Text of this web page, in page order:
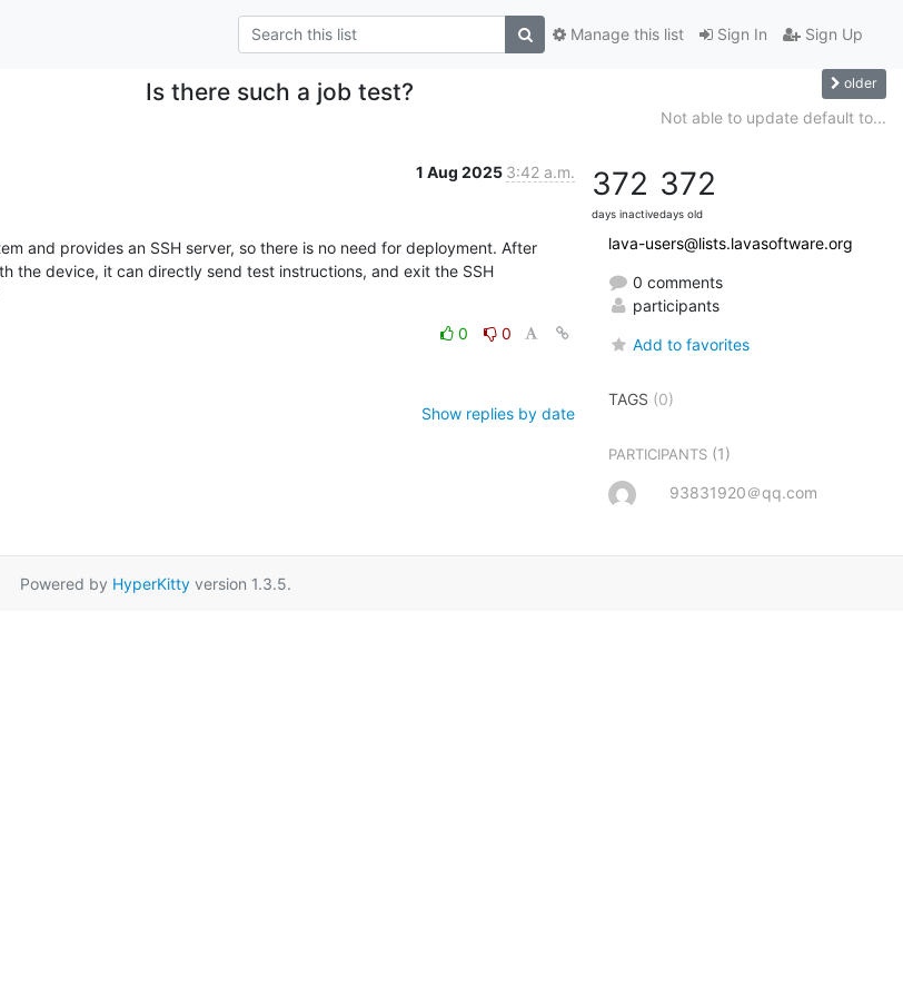
Sign In Sign Up
Manage this list
Is there such a job test? older
Not able to update default to...
1 Aug 2025 3:42 a.m.
and provides an SSH server, so there is no need for deployment. After
the device, it can directly send test instructions, and exit the SSH
0
0
Show replies by date
372
days inactive
372
days old
lava-users@lists.lavasoftware.org
0 comments
participants
Add to favorites
TAGS (0)
PARTICIPANTS (1)
93831920＠qq.com
Powered by HyperKitty version 1.3.5.